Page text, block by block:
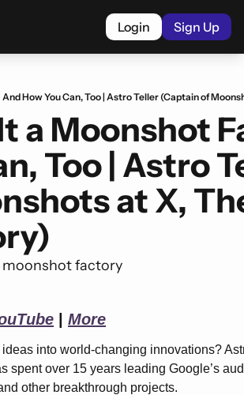
Login Sign Up
a Moonshot
Too | Astro
at X,
moonshot factory
More
into world-changing innovations?
spent over 15 years leading Google’s
other breakthrough projects.